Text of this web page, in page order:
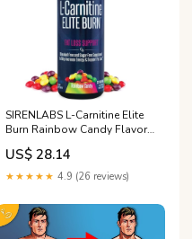
SIRENLABS L-Carnitine Elite
Burn Rainbow Candy Flavor -
32 Servings
US$ 28.14
★★★★★ 4.9 (26 reviews)